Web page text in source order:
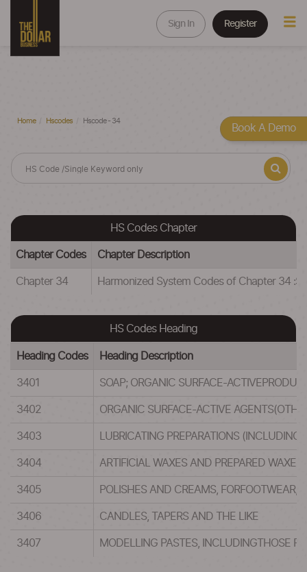
Sign In Register
Home Hscodes Hscode - 34
HS Codes Chapter
Chapter Codes Chapter Description
Chapter 34 Harmonized System Codes of Chapter 34
HS Codes Heading
Heading Codes Heading Description
3401 SOAP; ORGANIC SURFACE-
3402 ORGANIC SURFACE-ACTIVE
3403 LUBRICATING PREPARATIONS
3404 ARTIFICIAL WAXES AND PREPARED WAXES
3405 POLISHES AND CREAMS, FORFOOTWEAR,
3406 CANDLES, TAPERS AND THE LIKE
3407 MODELLING PASTES, INCLUDINGTHOSE
Book A Demo